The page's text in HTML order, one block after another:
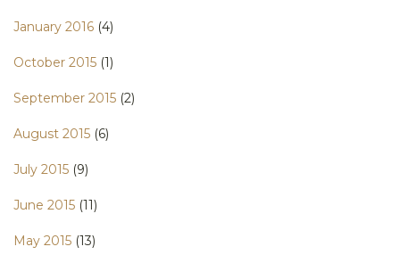
January 2016 (4)
October 2015 (1)
September 2015 (2)
August 2015 (6)
July 2015 (9)
June 2015 (11)
May 2015 (13)